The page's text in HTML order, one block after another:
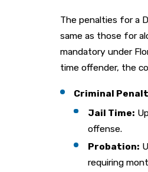
The penalties for a
same as those for
mandatory under
time offender, the
Criminal
Jail Time:
offense.
Probation:
requiring